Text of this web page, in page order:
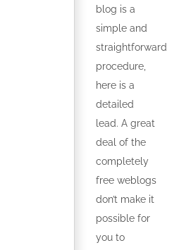
blog is a
simple and
straightforward
procedure,
here is a
detailed
lead. A great
deal of the
completely
free weblogs
don’t make it
possible for
you to